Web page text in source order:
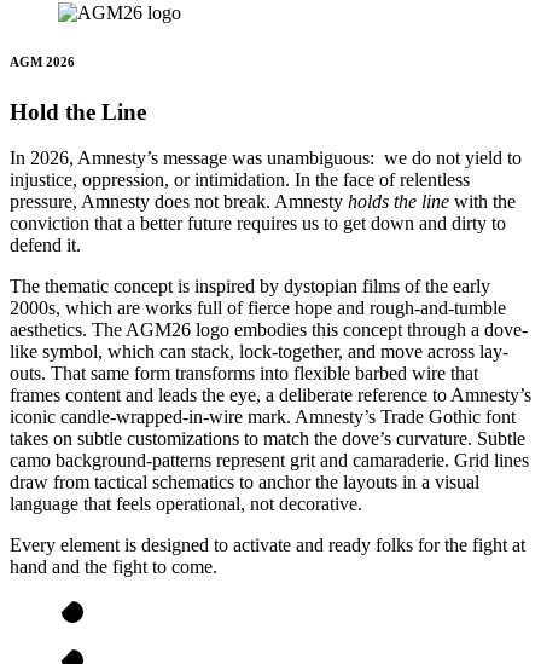
AGM 2026
Hold the Line
In 2026, Amnesty’s message was unambiguous: we do not yield to
injustice, oppression, or intimidation. In the face of relentless
pressure, Amnesty does not break. Amnesty holds the line with the
conviction that a better future requires us to get down and dirty to
defend it.
The thematic concept is inspired by dystopian films of the early
2000s, which are works full of fierce hope and rough-and-tumble
aesthetics. The AGM26 logo embodies this concept through a dove-
like symbol, which can stack, lock-together, and move across lay-
outs. That same form transforms into flexible barbed wire that
frames content and leads the eye, a deliberate reference to Amnesty’s
iconic candle-wrapped-in-wire mark. Amnesty’s Trade Gothic font
takes on subtle customizations to match the dove’s curvature. Subtle
camo background-patterns represent grit and camaraderie. Grid lines
draw from tactical schematics to anchor the layouts in a visual
language that feels operational, not decorative.
Every element is designed to activate and ready folks for the fight at
hand and the fight to come.